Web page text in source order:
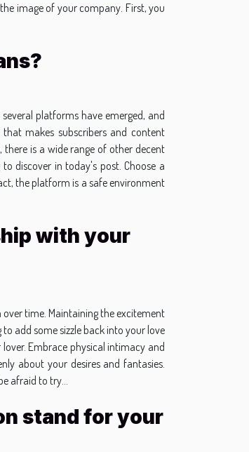
image of your company. First, you
platforms have emerged, and
makes subscribers and content
is a wide range of other decent
discover in today's post. Choose a
the platform is a safe environment
with your
time. Maintaining the excitement
add some sizzle back into your love
Embrace physical intimacy and
about your desires and fantasies.
afraid to try...
stand for your